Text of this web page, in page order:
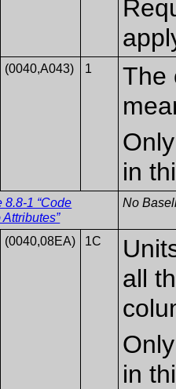
(0040,A043) 1
The
in
8.8-1 “Code
No
(0040,08EA) 1C
all
in